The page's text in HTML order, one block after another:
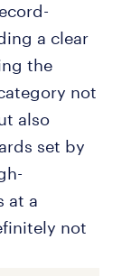
a clear
the
not
also
set by
at a
not